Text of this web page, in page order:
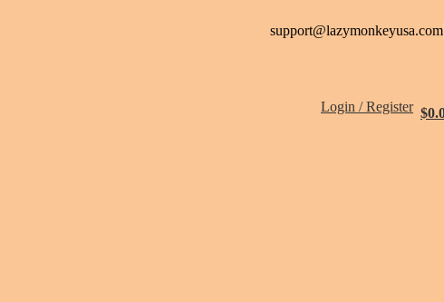
support@lazymonkeyusa.com
Login / Register $